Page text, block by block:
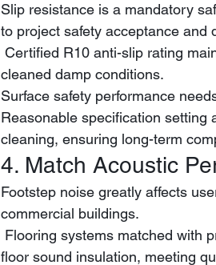
Slip resistance is a mandatory
to project safety acceptance and
cleaned damp conditions.
Surface safety performance
Reasonable specification setting
cleaning, ensuring long-term
4. Match Acoustic
Footstep noise greatly affects
commercial buildings.
floor sound insulation, meeting